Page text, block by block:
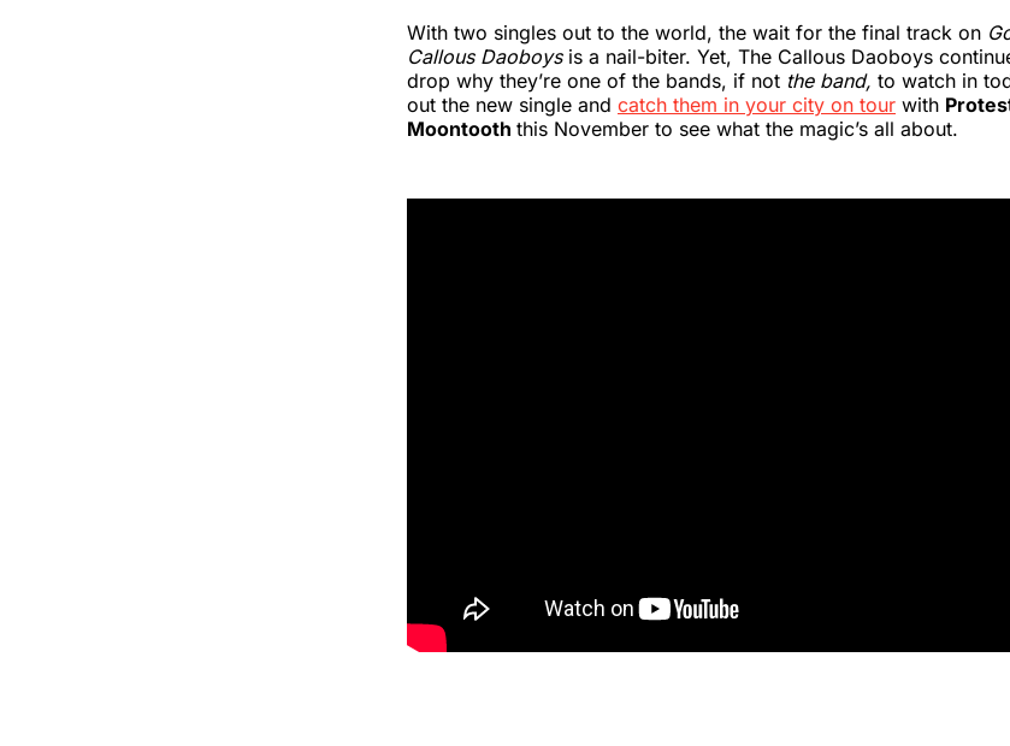
With two singles out to the world, the wait for the final track on
Callous Daoboys is a nail-biter. Yet, The Callous Daoboys
drop why they’re one of the bands, if not the band, to watch in
out the new single and catch them in your city on tour with
Moontooth this November to see what the magic’s all about.